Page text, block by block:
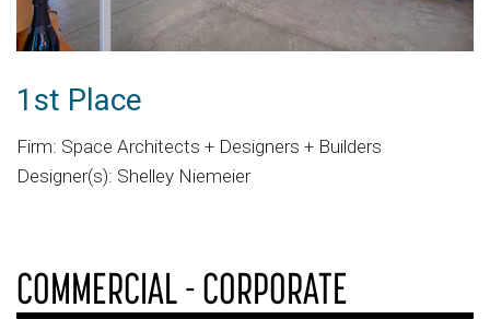
1st Place
Firm: Space Architects + Designers + Builders
Designer(s): Shelley Niemeier
COMMERCIAL - CORPORATE